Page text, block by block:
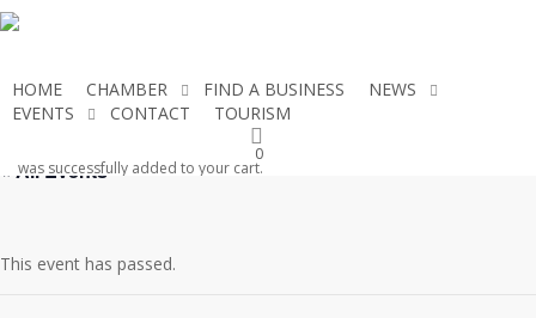
Skip
content
HOME CHAMBER FIND A BUSINESS
NEWS
EVENTS
CONTACT TOURISM
0
was successfully added to your cart.
« All Events
This event has passed.